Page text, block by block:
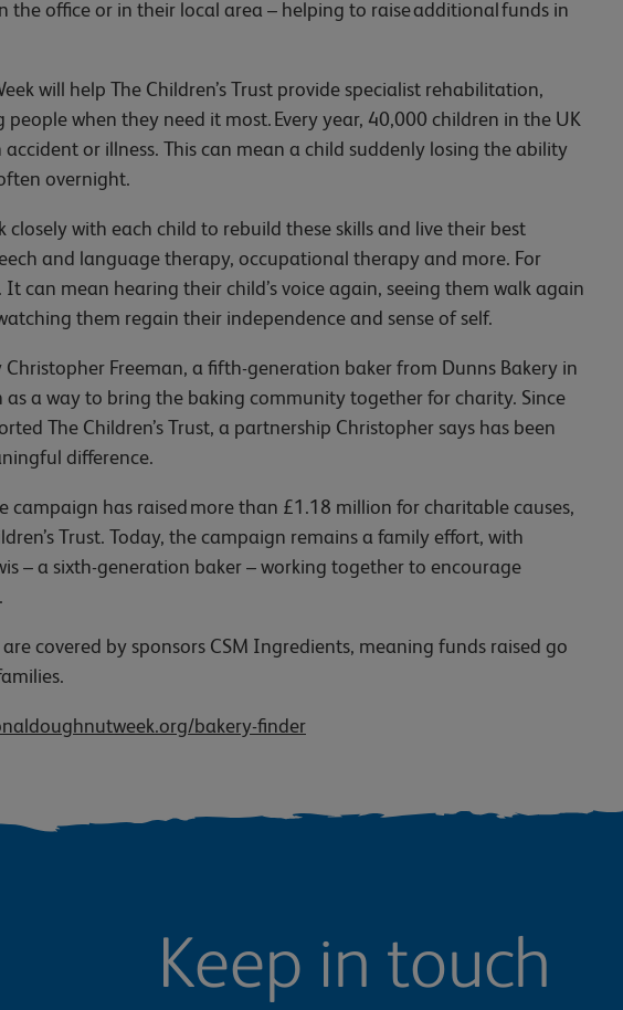
the office or in their local area – helping to raise additional funds in
will help The Children’s Trust provide specialist rehabilitation,
when they need it most. Every year, 40,000 children in the UK
or illness. This can mean a child suddenly losing the ability
overnight.
closely with each child to rebuild these skills and live their best
and language therapy, occupational therapy and more. For
can mean hearing their child’s voice again, seeing them walk again
them regain their independence and sense of self.
Freeman, a fifth-generation baker from Dunns Bakery in
a way to bring the baking community together for charity. Since
The Children’s Trust, a partnership Christopher says has been
difference.
campaign has raised more than £1.18 million for charitable causes,
Trust. Today, the campaign remains a family effort, with
– a sixth-generation baker – working together to encourage
covered by sponsors CSM Ingredients, meaning funds raised go
bakery-finder
Keep in touch